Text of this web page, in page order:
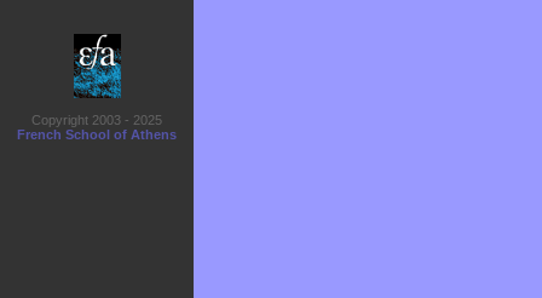
Copyright 2003 - 2025
French School of Athens